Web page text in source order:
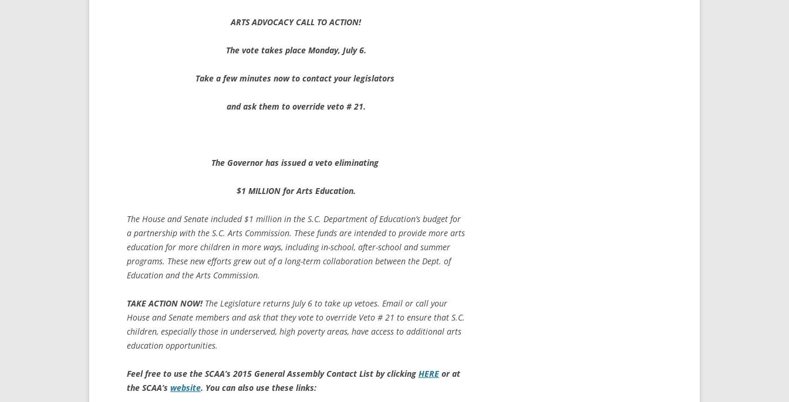
ARTS ADVOCACY CALL TO ACTION!
The vote takes place Monday, July 6.
Take a few minutes now to contact your legislators
and ask them to override veto # 21.
The Governor has issued a veto eliminating
$1 MILLION for Arts Education.
The House and Senate included $1 million in the S.C. Department of Education’s budget for
a partnership with the S.C. Arts Commission. These funds are intended to provide more arts
education for more children in more ways, including in-school, after-school and summer
programs. These new efforts grew out of a long-term collaboration between the Dept. of
Education and the Arts Commission.
TAKE ACTION NOW!The Legislature returns July 6 to take up vetoes. Email or call your
House and Senate members and ask that they vote to override Veto # 21 to ensure that S.C.
children, especially those in underserved, high poverty areas, have access to additional arts
education opportunities.
Feel free to use the SCAA’s 2015 General Assembly Contact List by clicking HERE or at
the SCAA’s website. You can also use these links: